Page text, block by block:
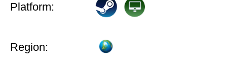
Platform:
Region: